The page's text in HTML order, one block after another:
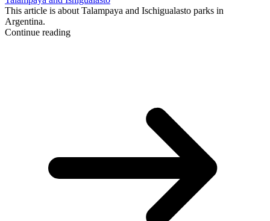
This article is about Talampaya and Ischigualasto parks in
Argentina.
Continue reading